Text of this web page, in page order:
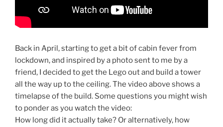
Back in April, starting to get a bit of cabin fever from
lockdown, and inspired by a photo sent to me by a
friend, I decided to get the Lego out and build a tower
all the way up to the ceiling. The video above shows a
timelapse of the build. Some questions you might wish
to ponder as you watch the video:
How long did it actually take? Or alternatively, how